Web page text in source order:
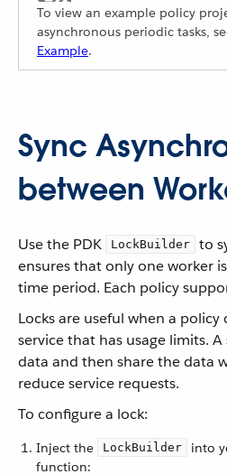
To view an example policy
asynchronous periodic tasks,
Example.
Sync
between
Use the PDK LockBuilder
to
ensures that only one worker
time period. Each policy
Locks are useful when a policy
service that has usage limits.
data and then share the data
reduce service requests.
To configure a lock:
Inject the LockBuilder
into
function: